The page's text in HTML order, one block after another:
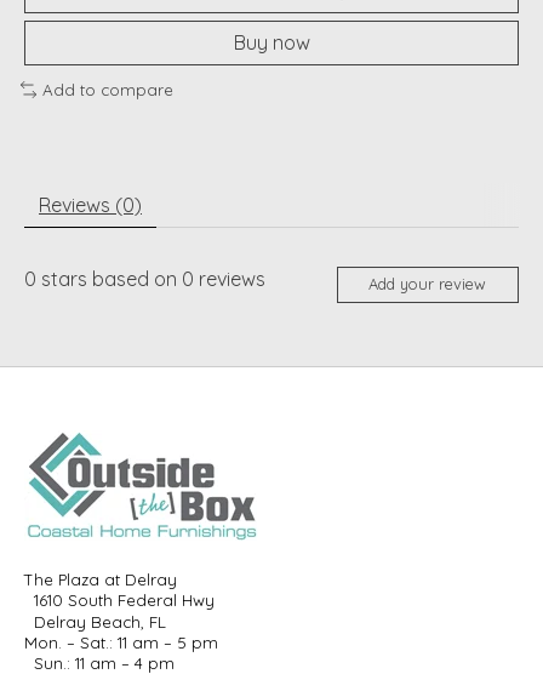
Buy now
Add to compare
Reviews (0)
0 stars based on 0 reviews Add your review
The Plaza at Delray
1610 South Federal Hwy
Delray Beach, FL
Mon. – Sat.: 11 am – 5 pm
Sun.: 11 am – 4 pm